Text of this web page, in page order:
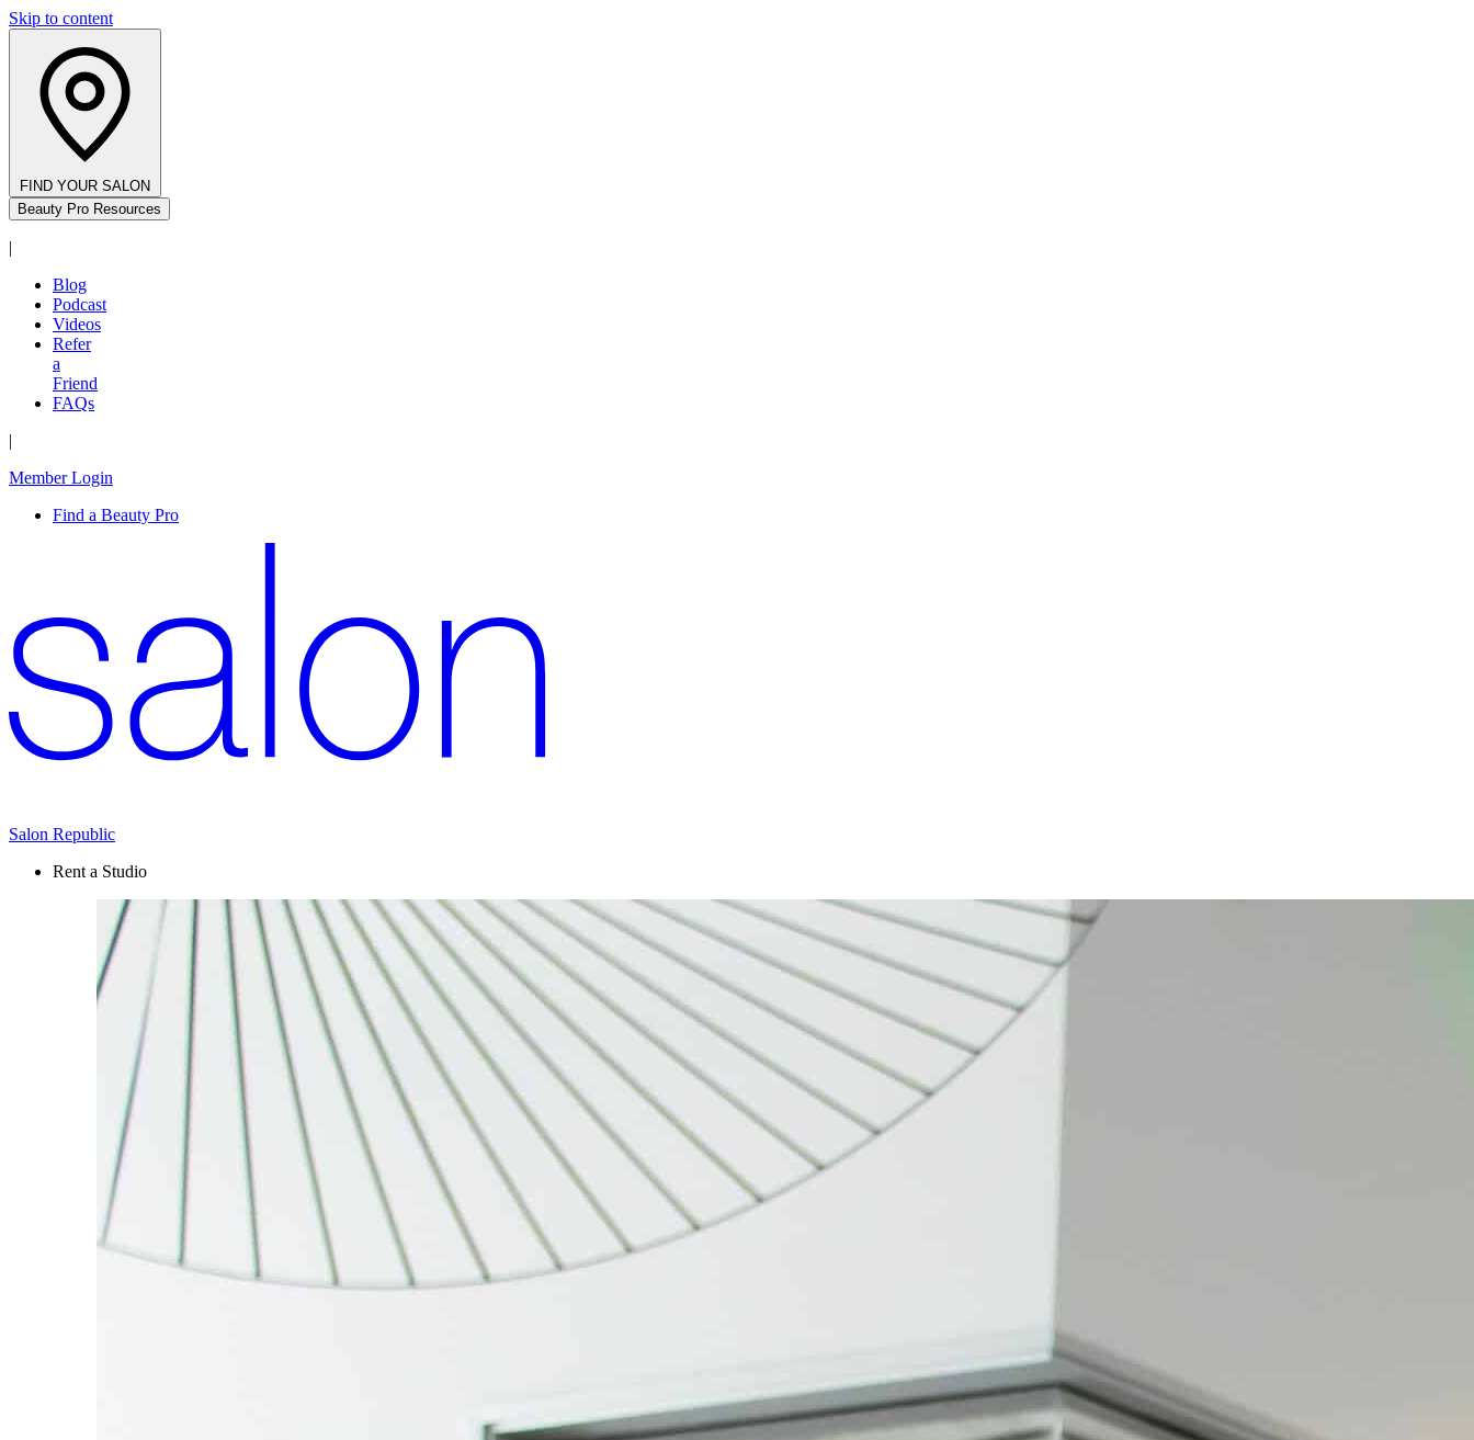
Skip to content
FIND YOUR SALON
Beauty Pro Resources
|
Blog
Podcast
Videos
Refer
a
Friend
FAQs
|
Member Login
Find a Beauty Pro
Salon Republic
Rent a Studio